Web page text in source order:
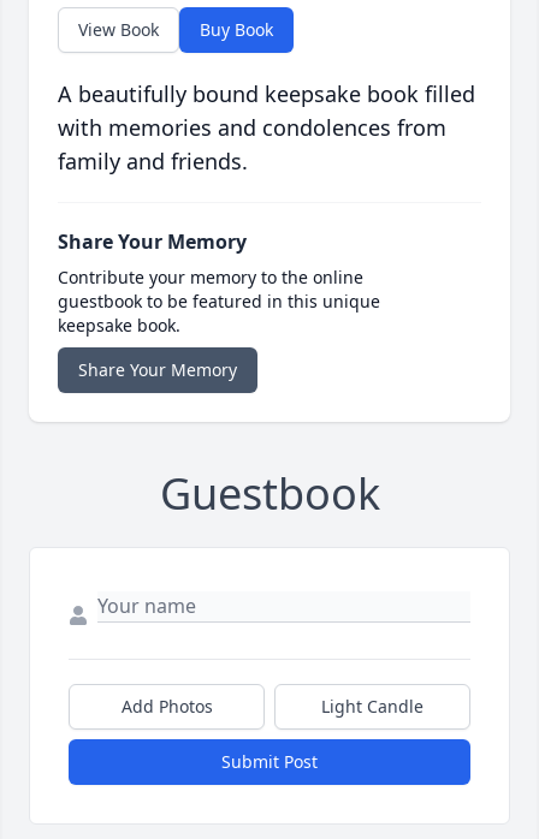
View Book Buy Book
A beautifully bound keepsake book filled
with memories and condolences from
family and friends.
Share Your Memory
Contribute your memory to the online
guestbook to be featured in this unique
keepsake book.
Share Your Memory
Guestbook
Add Photos Light Candle
Submit Post